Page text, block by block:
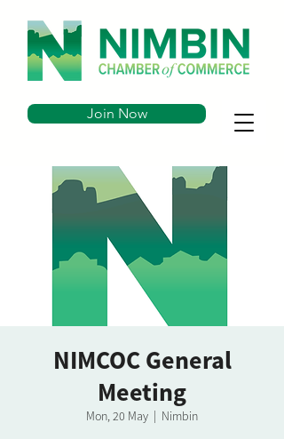
Join Now
NIMCOC General
Meeting
Mon, 20 May
  |
Nimbin